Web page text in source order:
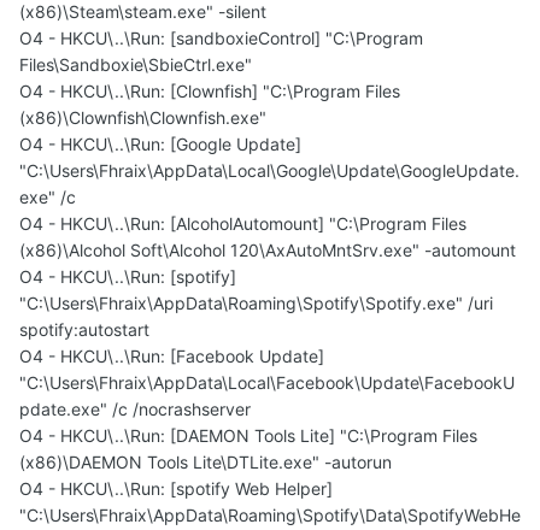
(x86)\Steam\steam.exe" -silent
O4 - HKCU\..\Run: [sandboxieControl] "C:\Program
Files\Sandboxie\SbieCtrl.exe"
O4 - HKCU\..\Run: [Clownfish] "C:\Program Files
(x86)\Clownfish\Clownfish.exe"
O4 - HKCU\..\Run: [Google Update]
"C:\Users\Fhraix\AppData\Local\Google\Update\GoogleUpdate.
exe" /c
O4 - HKCU\..\Run: [AlcoholAutomount] "C:\Program Files
(x86)\Alcohol Soft\Alcohol 120\AxAutoMntSrv.exe" -automount
O4 - HKCU\..\Run: [spotify]
"C:\Users\Fhraix\AppData\Roaming\Spotify\Spotify.exe" /uri
spotify:autostart
O4 - HKCU\..\Run: [Facebook Update]
"C:\Users\Fhraix\AppData\Local\Facebook\Update\FacebookU
pdate.exe" /c /nocrashserver
O4 - HKCU\..\Run: [DAEMON Tools Lite] "C:\Program Files
(x86)\DAEMON Tools Lite\DTLite.exe" -autorun
O4 - HKCU\..\Run: [spotify Web Helper]
"C:\Users\Fhraix\AppData\Roaming\Spotify\Data\SpotifyWebHe